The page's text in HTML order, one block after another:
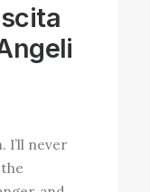
I’ll never